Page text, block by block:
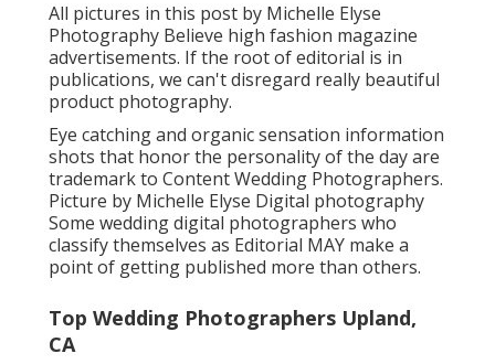
All pictures in this post by Michelle Elyse
Photography Believe high fashion magazine
advertisements. If the root of editorial is in
publications, we can't disregard really beautiful
product photography.
Eye catching and organic sensation information
shots that honor the personality of the day are
trademark to Content Wedding Photographers.
Picture by Michelle Elyse Digital photography
Some wedding digital photographers who
classify themselves as Editorial MAY make a
point of getting published more than others.
Top Wedding Photographers Upland,
CA